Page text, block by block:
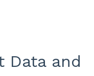
Data and